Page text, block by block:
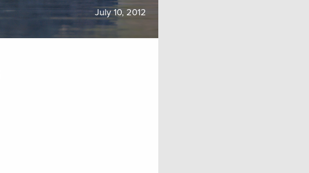
July 10, 2012